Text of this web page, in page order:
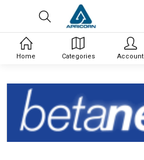
Home Categories Account